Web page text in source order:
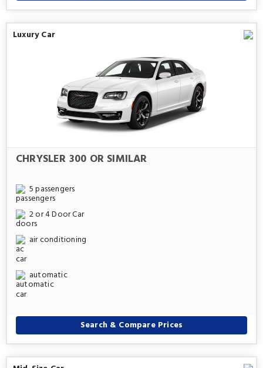
Luxury Car
CHRYSLER 300 OR SIMILAR
5 passengers
2 or 4 Door Car
air conditioning
automatic
Search & Compare Prices